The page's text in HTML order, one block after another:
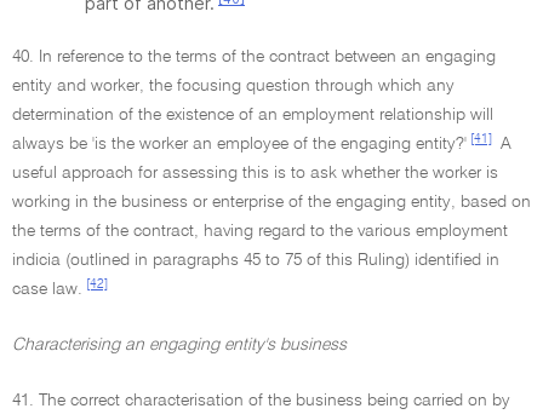
40. In reference to the terms of the contract between an engaging
entity and worker, the focusing question through which any
determination of the existence of an employment relationship will
always be 'is the worker an employee of the engaging entity?' [41]
A
useful approach for assessing this is to ask whether the worker is
working in the business or enterprise of the engaging entity, based on
the terms of the contract, having regard to the various employment
indicia (outlined in paragraphs 45 to 75 of this Ruling) identified in
case law.
[42]
Characterising an engaging entity's business
41. The correct characterisation of the business being carried on by